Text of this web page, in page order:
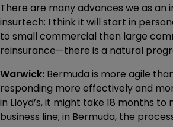
There are many advances we as an
insurtech: I think it will start in
to small commercial then large
reinsurance—there is a natural
Warwick: Bermuda is more agile
responding more effectively and
in Lloyd’s, it might take 18 months to
business line; in Bermuda, the